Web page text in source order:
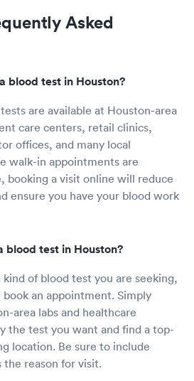
Asked
blood test in Houston?
are available at Houston-area
care centers, retail clinics,
offices, and many local
walk-in appointments are
booking a visit online will reduce
ensure you have your blood work
blood test in Houston?
kind of blood test you are seeking,
book an appointment. Simply
area labs and healthcare
the test you want and find a top-
location. Be sure to include
the reason for visit.